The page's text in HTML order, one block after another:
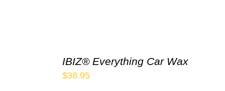
IBIZ® Everything Car Wax
$38.95